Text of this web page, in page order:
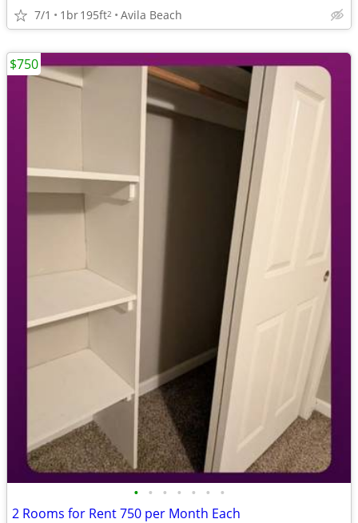
7/1 1br195ft2 Avila Beach
• • • • • • •
2 Rooms for Rent 750 per Month Each
$750